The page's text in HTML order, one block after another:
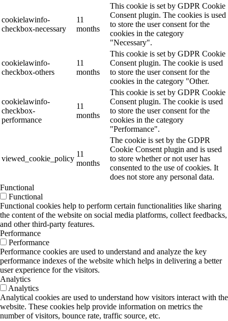
cookielawinfo-
checkbox-necessary
11
months
This cookie is set by GDPR Cookie
Consent plugin. The cookies is used
to store the user consent for the
cookies in the category
"Necessary".
cookielawinfo-
checkbox-others
11
months
This cookie is set by GDPR Cookie
Consent plugin. The cookie is used
to store the user consent for the
cookies in the category "Other.
cookielawinfo-
checkbox-
performance
11
months
This cookie is set by GDPR Cookie
Consent plugin. The cookie is used
to store the user consent for the
cookies in the category
"Performance".
viewed_cookie_policy
11
months
The cookie is set by the GDPR
Cookie Consent plugin and is used
to store whether or not user has
consented to the use of cookies. It
does not store any personal data.
Functional
Functional
Functional cookies help to perform certain functionalities like sharing
the content of the website on social media platforms, collect feedbacks,
and other third-party features.
Performance
Performance
Performance cookies are used to understand and analyze the key
performance indexes of the website which helps in delivering a better
user experience for the visitors.
Analytics
Analytics
Analytical cookies are used to understand how visitors interact with the
website. These cookies help provide information on metrics the
number of visitors, bounce rate, traffic source, etc.